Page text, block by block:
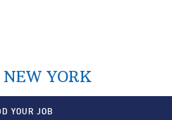
YORK
YOUR JOB